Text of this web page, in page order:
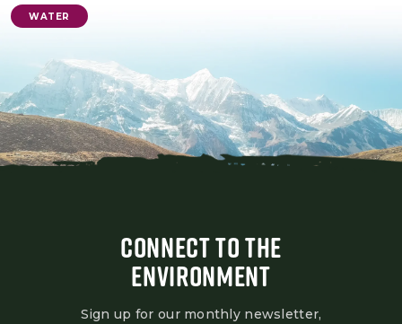
WATER
CONNECT TO THE
ENVIRONMENT
Sign up for our monthly newsletter,